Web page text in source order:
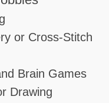
or Cross-Stitch
Brain Games
Drawing